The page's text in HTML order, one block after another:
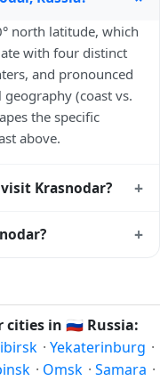
north latitude, which
with four distinct
and pronounced
(coast vs.
the specific
above.
Krasnodar? +
(September–
events, lowest
forecast above
+
Krasnodar follows
based on its
hours through
cities in 🇷🇺 Russia:
· Yekaterinburg ·
· Omsk · Samara ·